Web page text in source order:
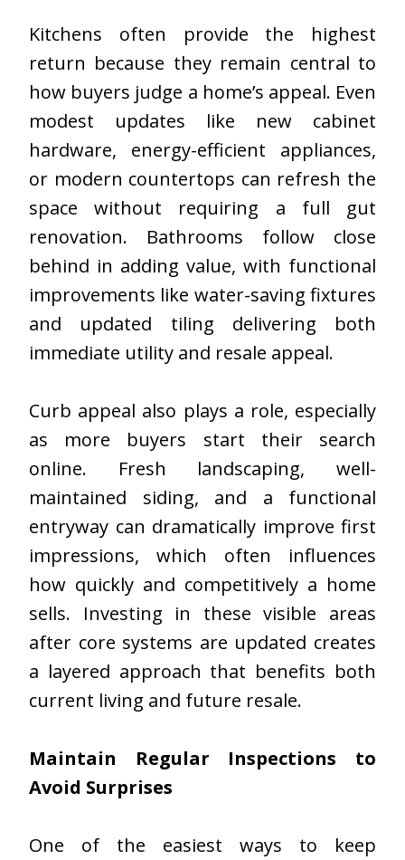
Kitchens often provide the highest
return because they remain central to
how buyers judge a home’s appeal. Even
modest updates like new cabinet
hardware, energy-efficient appliances,
or modern countertops can refresh the
space without requiring a full gut
renovation. Bathrooms follow close
behind in adding value, with functional
improvements like water-saving fixtures
and updated tiling delivering both
immediate utility and resale appeal.
Curb appeal also plays a role, especially
as more buyers start their search
online. Fresh landscaping, well-
maintained siding, and a functional
entryway can dramatically improve first
impressions, which often influences
how quickly and competitively a home
sells. Investing in these visible areas
after core systems are updated creates
a layered approach that benefits both
current living and future resale.
Maintain Regular Inspections to
Avoid Surprises
One of the easiest ways to keep